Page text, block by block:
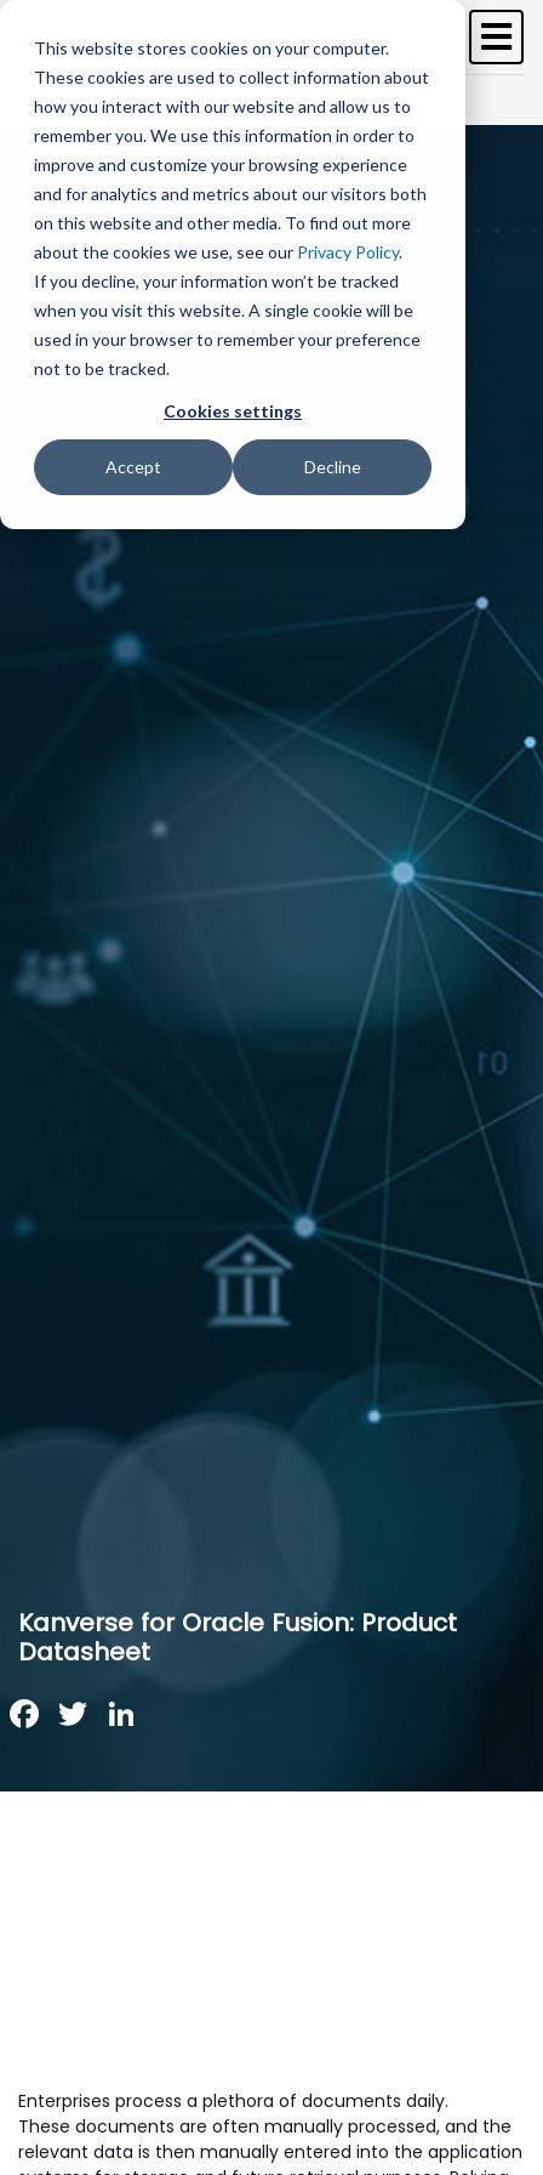
This website stores cookies on your computer.
These cookies are used to collect information about
how you interact with our website and allow us to
remember you. We use this information in order to
improve and customize your browsing experience
and for analytics and metrics about our visitors both
on this website and other media. To find out more
about the cookies we use, see our Privacy Policy.
If you decline, your information won’t be tracked
when you visit this website. A single cookie will be
used in your browser to remember your preference
not to be tracked.
Cookies settings
Accept Decline
to
main
Free Trial Schedule a demo >
Image
Kanverse for Oracle Fusion: Product
Datasheet
Facebook
Twitter
Enterprises process a plethora of documents daily.
These documents are often manually processed, and the
relevant data is then manually entered into the application